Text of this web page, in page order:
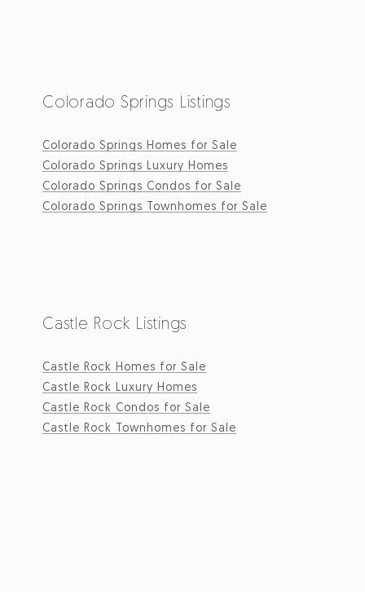
Colorado Springs Listings
Colorado Springs Homes for Sale
Colorado Springs Luxury Homes
Colorado Springs Condos for Sale
Colorado Springs Townhomes for Sale
Castle Rock Listings
Castle Rock Homes for Sale
Castle Rock Luxury Homes
Castle Rock Condos for Sale
Castle Rock Townhomes for Sale